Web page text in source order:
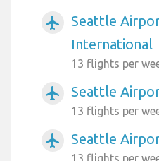
airplanemode_active
Seattle
International
13 flights per
airplanemode_active Seattle
13 flights per
airplanemode_active Seattle
13 flights per